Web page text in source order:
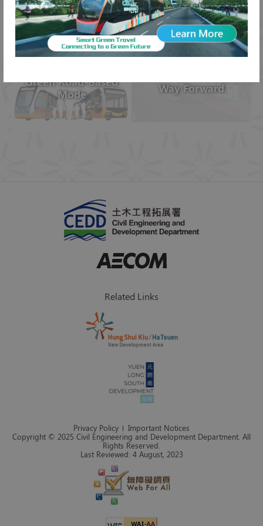
Public Consultation
Recommendations
Green Road-Based
Mode
Way Forward
Related Links
Privacy Policy
Important Notices
Copyright © 2025 Civil Engineering and Development Department. All
Rights Reserved.
Last Reviewed: 4 August, 2023